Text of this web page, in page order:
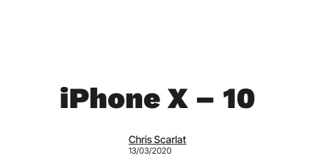
iPhone X – 10
Chris Scarlat
13/03/2020